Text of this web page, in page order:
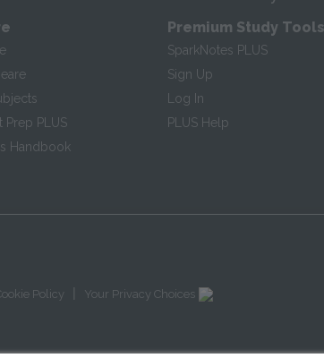
Prep PLUS
Handbook
Premium Study Tools
SparkNotes PLUS
Sign Up
Log In
PLUS Help
Policy Your Privacy Choices